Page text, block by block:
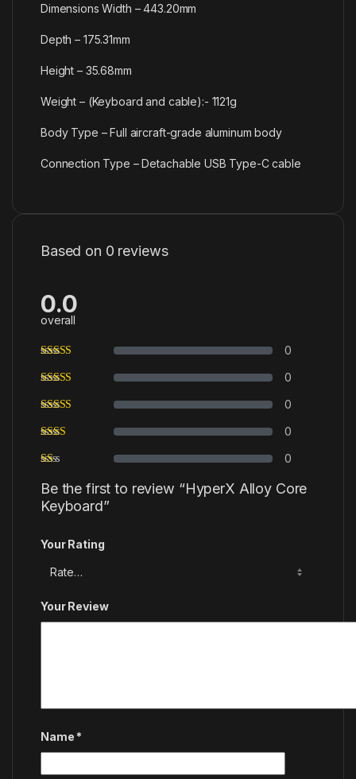
Dimensions Width – 443.20mm
Depth – 175.31mm
Height – 35.68mm
Weight – (Keyboard and cable):- 1121g
Body Type – Full aircraft-grade aluminum body
Connection Type – Detachable USB Type-C cable
Based on 0 reviews
0.0
overall
0
0
0
0
0
Be the first to review “HyperX Alloy Core
Keyboard”
Your Rating
Your Review
Name *